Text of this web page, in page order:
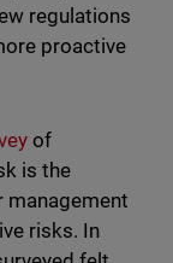
regulations
proactive
of
is the
risks. In